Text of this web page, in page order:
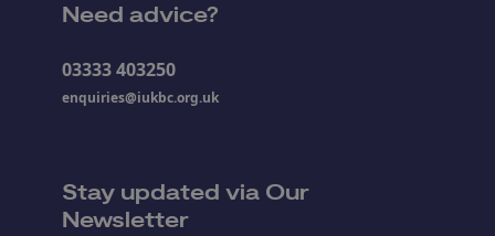
Need advice?
03333 403250
enquiries@iukbc.org.uk
Stay updated via Our
Newsletter